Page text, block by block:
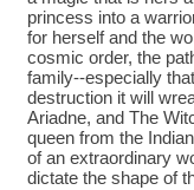
princess into a
for herself and the
cosmic order, the
family--especially
destruction it will
Ariadne, and The
queen from the
of an extraordinary
dictate the shape of